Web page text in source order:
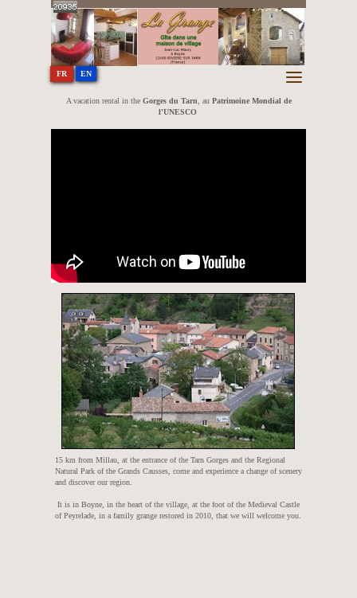
In the Tarn Gorges at Boyne - 12640
RIVIERE SUR TARN (France)
FR EN
A vacation rental in the Gorges du Tarn, au Patrimoine Mondial de
l'UNESCO
15 km from Millau, at the entrance of the Tarn Gorges and the Regional
Natural Park of the Grands Causses, come and experience a change of scenery
and discover our region.
It is in Boyne, in the heart of the village, at the foot of the Medieval Castle
of Peyrelade, in a family grange restored in 2010, that we will welcome you.